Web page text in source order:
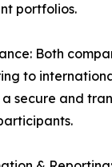
portfolios.
Both
to
secure and